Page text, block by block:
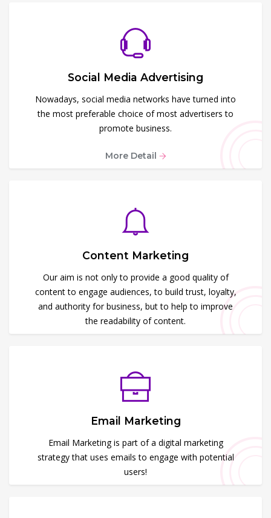
Social Media Advertising
Nowadays, social media networks have turned into
the most preferable choice of most advertisers to
promote business.
More Detail
Content Marketing
Our aim is not only to provide a good quality of
content to engage audiences, to build trust, loyalty,
and authority for business, but to help to improve
the readability of content.
Email Marketing
Email Marketing is part of a digital marketing
strategy that uses emails to engage with potential
users!